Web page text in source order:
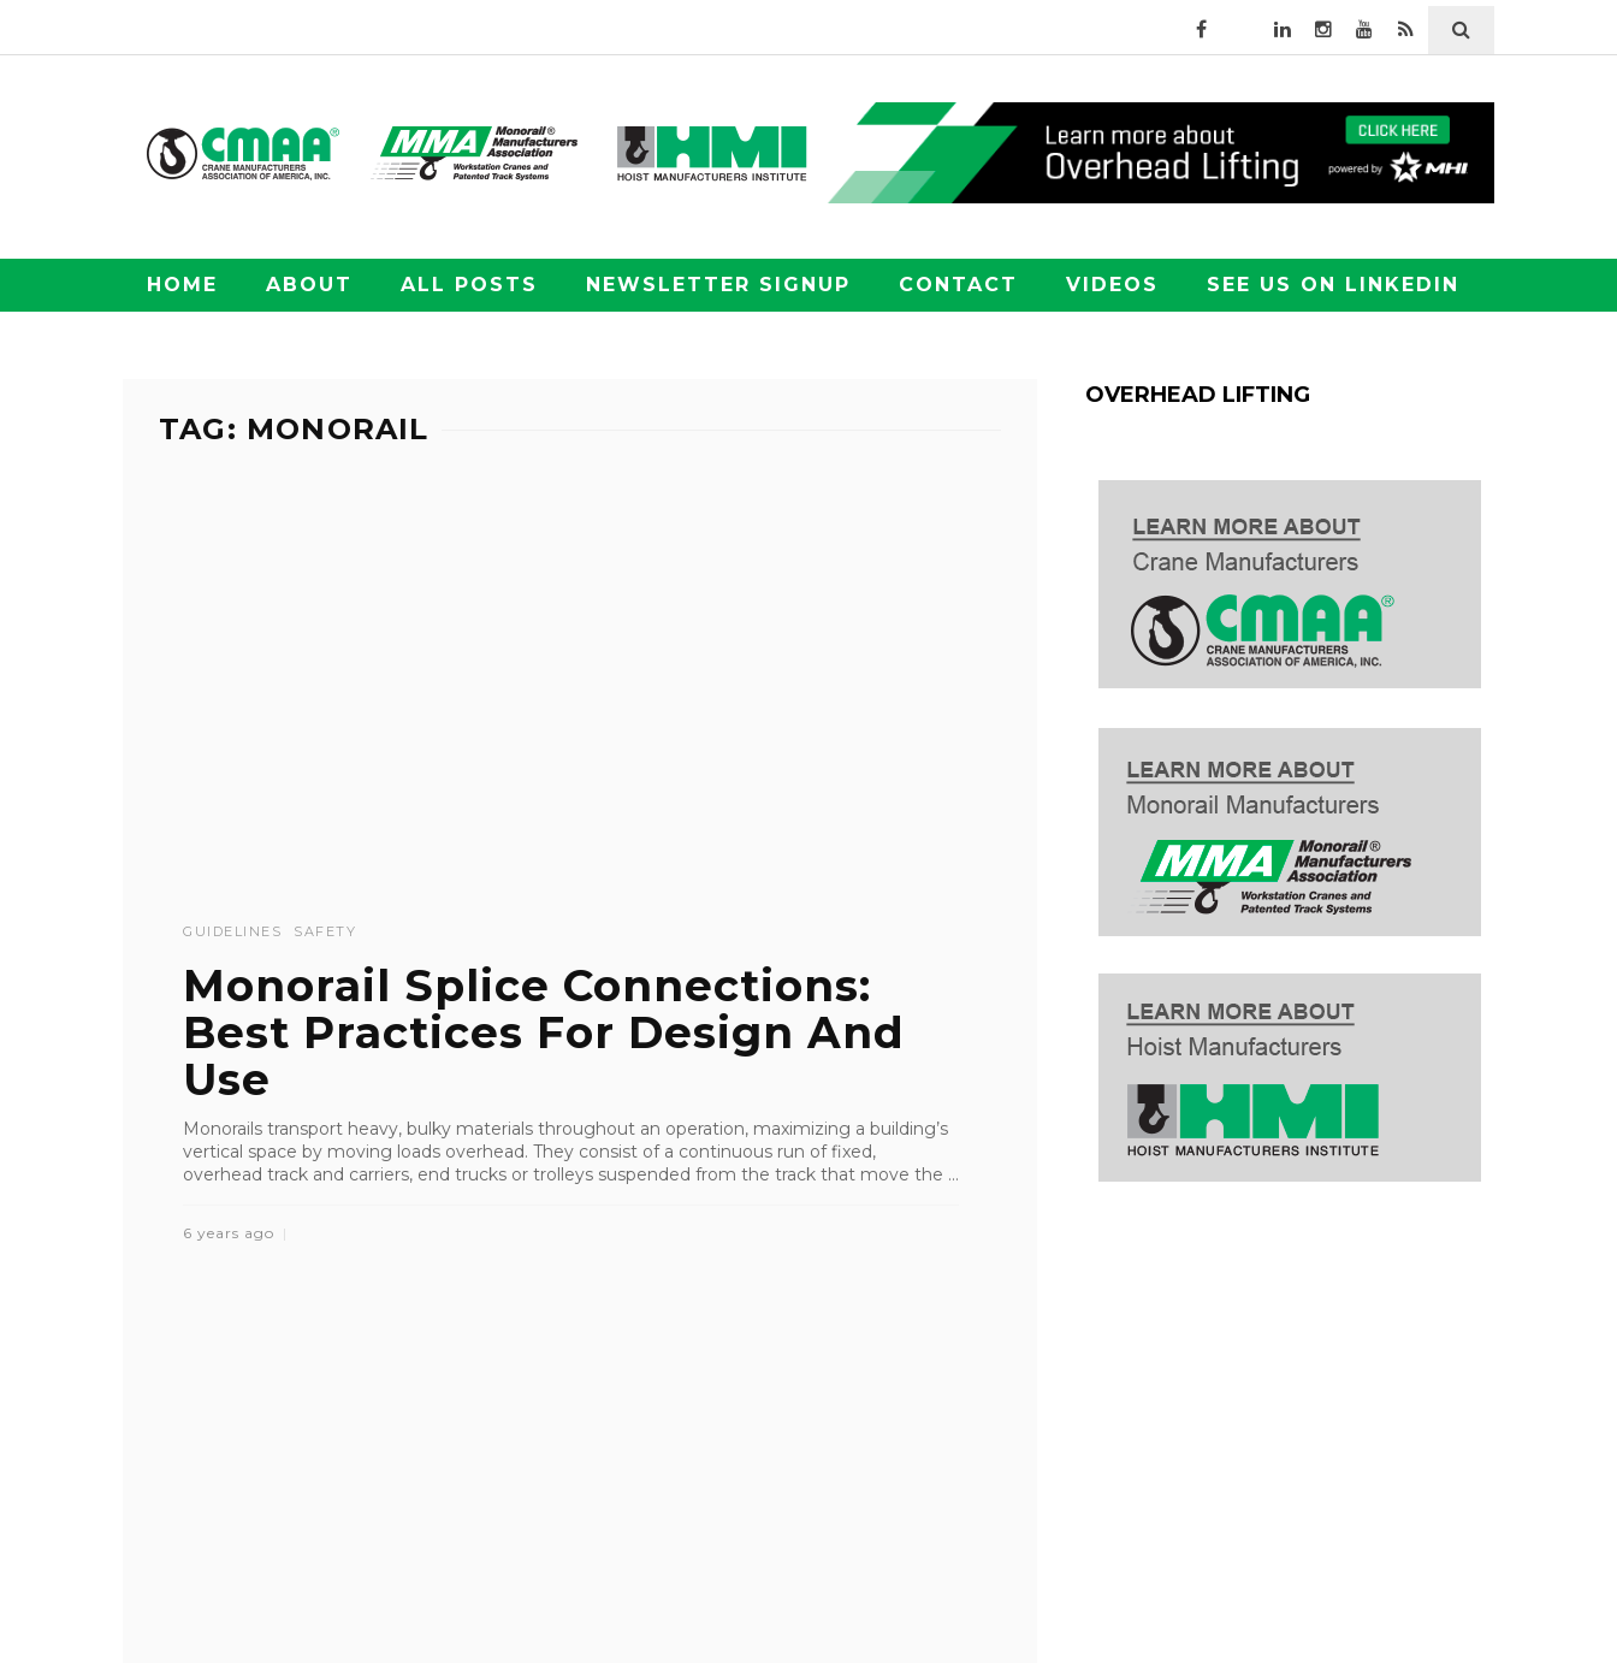
HOME ABOUT ALL POSTS NEWSLETTER SIGNUP CONTACT VIDEOS SEE US ON LINKEDIN
TAG: MONORAIL
GUIDELINES SAFETY
Monorail Splice Connections:
Best Practices For Design And
Use
Monorails transport heavy, bulky materials throughout an operation, maximizing a building’s
vertical space by moving loads overhead. They consist of a continuous run of fixed,
overhead track and carriers, end trucks or trolleys suspended from the track that move the ...
6 years ago
OVERHEAD LIFTING